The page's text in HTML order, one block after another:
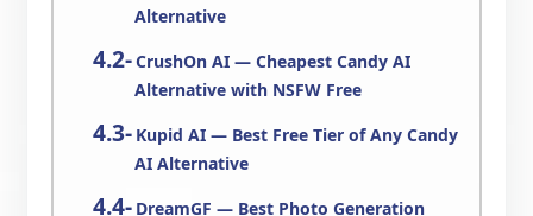
Alternative
CrushOn AI — Cheapest Candy AI
Alternative with NSFW Free
Kupid AI — Best Free Tier of Any Candy
AI Alternative
DreamGF — Best Photo Generation